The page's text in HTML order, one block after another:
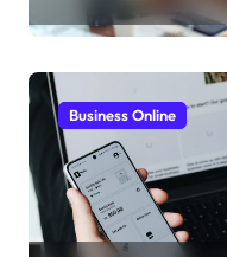
Business Online